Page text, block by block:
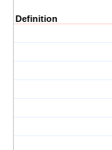
Definition